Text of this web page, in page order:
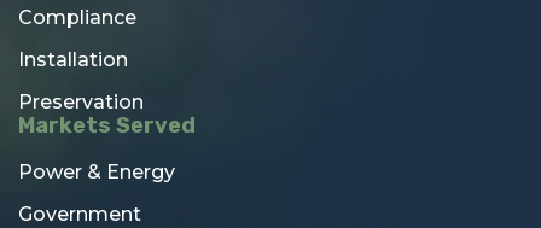
Compliance
Installation
Preservation
Markets Served
Power & Energy
Government